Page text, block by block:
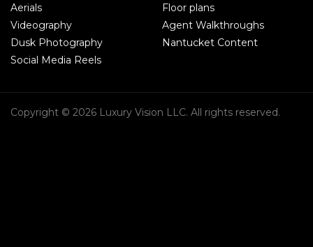
Aerials
Videography
Dusk Photography
Social Media Reels
Floor plans
Agent Walkthroughs
Nantucket Content
Copyright © 2026 Luxury Vision LLC. All rights reserved.